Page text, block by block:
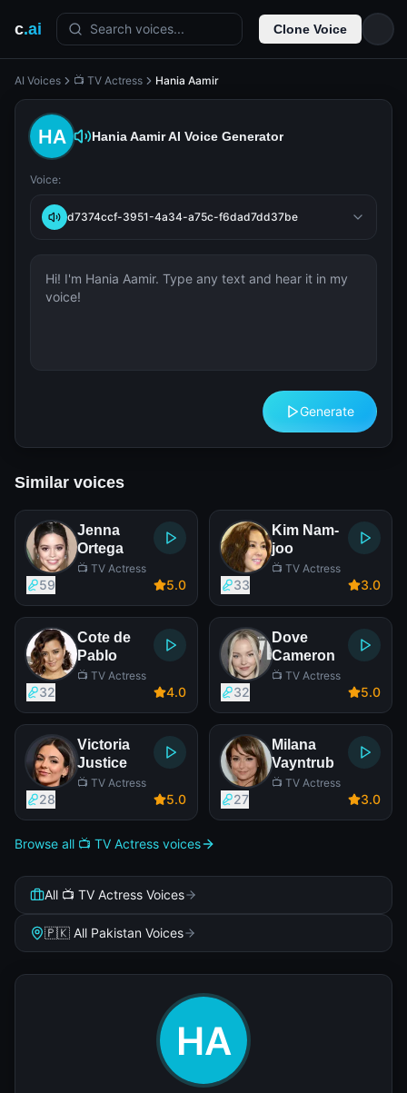
c.ai Search voices... Clone Voice
AI Voices 📺 TV Actress Hania Aamir
Hania AamirAI Voice Generator
Voice:
d7374ccf-3951-4a34-a75c-f6dad7dd37be
Generate
Similar voices
Jenna
Ortega
📺 TV Actress
59 5.0
Kim Nam-
joo
📺 TV Actress
33 3.0
Cote de
Pablo
📺 TV Actress
32 4.0
Dove
Cameron
📺 TV Actress
32 5.0
Victoria
Justice
📺 TV Actress
28 5.0
Milana
Vayntrub
📺 TV Actress
27 3.0
Browse all 📺 TV Actress voices
All 📺 TV Actress Voices
🇵🇰 All Pakistan Voices